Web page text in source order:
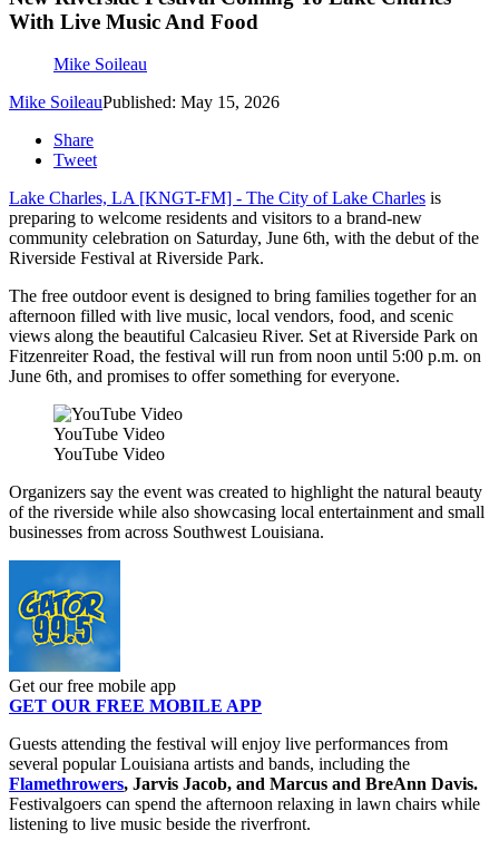
With Live Music And Food
Mike Soileau
Mike SoileauPublished: May 15, 2026
Share
Tweet
Lake Charles, LA [KNGT-FM] - The City of Lake Charles is
preparing to welcome residents and visitors to a brand-new
community celebration on Saturday, June 6th, with the debut of the
Riverside Festival at Riverside Park.
The free outdoor event is designed to bring families together for an
afternoon filled with live music, local vendors, food, and scenic
views along the beautiful Calcasieu River. Set at Riverside Park on
Fitzenreiter Road, the festival will run from noon until 5:00 p.m. on
June 6th, and promises to offer something for everyone.
YouTube Video
YouTube Video
Organizers say the event was created to highlight the natural beauty
of the riverside while also showcasing local entertainment and small
businesses from across Southwest Louisiana.
Get our free mobile app
GET OUR FREE MOBILE APP
Guests attending the festival will enjoy live performances from
several popular Louisiana artists and bands, including the
Flamethrowers, Jarvis Jacob, and Marcus and BreAnn Davis.
Festivalgoers can spend the afternoon relaxing in lawn chairs while
listening to live music beside the riverfront.